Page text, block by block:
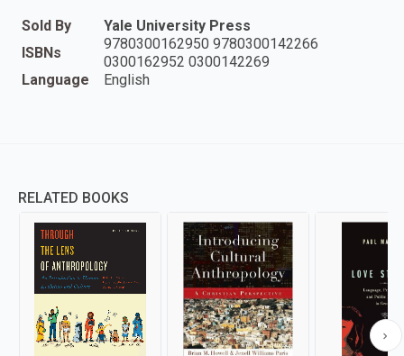
Sold By
Yale University Press
ISBNs
9780300162950 9780300142266
0300162952 0300142269
Language
English
RELATED BOOKS